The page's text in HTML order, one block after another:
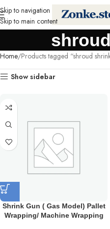
Skip to navigation
Skip to main content
Home Products tagged “shroud
Show sidebar
Shrink Gun ( Gas Model) Pallet
Wrapping/ Machine Wrapping